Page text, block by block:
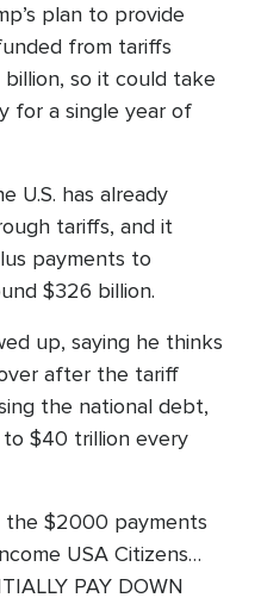
plan to provide
from tariffs
so it could take
for a single year of
U.S. has already
tariffs, and it
payments to
$326 billion.
up, saying he thinks
after the tariff
the national debt,
to $40 trillion every
$2000 payments
USA Citizens…
PAY DOWN